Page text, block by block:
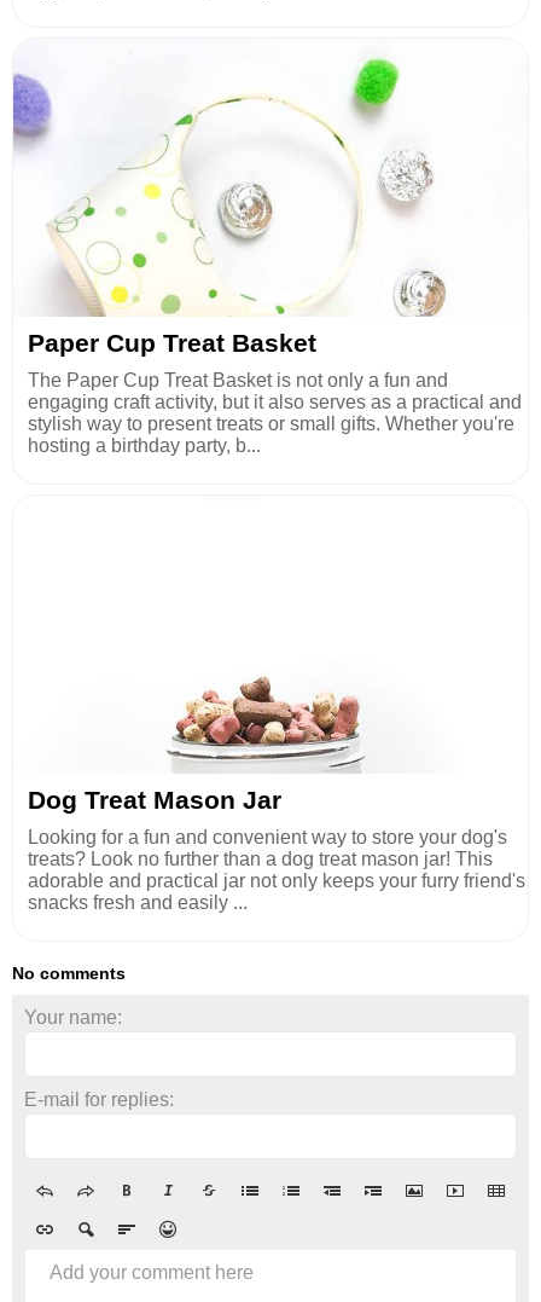
Paper Cup Treat Basket
The Paper Cup Treat Basket is not only a fun and
engaging craft activity, but it also serves as a practical and
stylish way to present treats or small gifts. Whether you're
hosting a birthday party, b...
Dog Treat Mason Jar
Looking for a fun and convenient way to store your dog's
treats? Look no further than a dog treat mason jar! This
adorable and practical jar not only keeps your furry friend's
snacks fresh and easily ...
No comments
Your name:
E-mail for replies:
Add your comment here